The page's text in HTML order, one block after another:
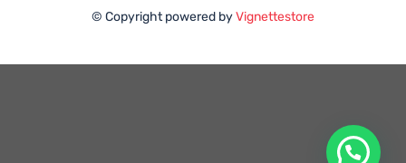
© Copyright powered byVignettestore